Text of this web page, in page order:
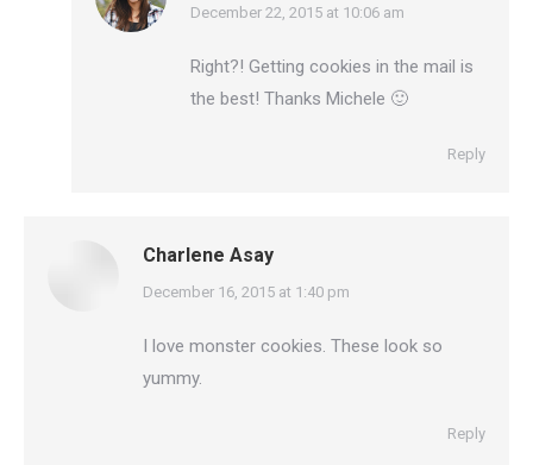
says:
December 22, 2015 at 10:06 am
Right?! Getting cookies in the mail is
the best! Thanks Michele 🙂
Reply
Charlene Asay
says:
December 16, 2015 at 1:40 pm
I love monster cookies. These look so
yummy.
Reply